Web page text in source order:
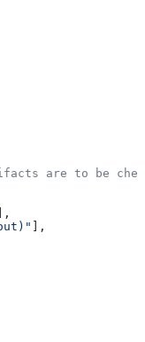
are to be
],
],